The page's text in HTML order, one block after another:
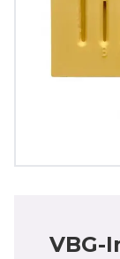
VBG-